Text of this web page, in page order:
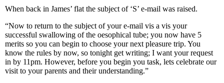
When back in James’ flat the subject of ‘S’ e-mail was raised.
“Now to return to the subject of your e-mail vis a vis your
successful swallowing of the oesophical tube; you now have 5
merits so you can begin to choose your next pleasure trip. You
know the rules by now, so tonight get writing; I want your request
in by 11pm. However, before you begin you task, lets celebrate our
visit to your parents and their understanding.”